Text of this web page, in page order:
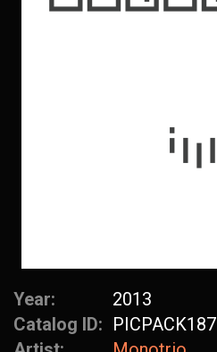
Year:
2013
Catalog ID: PICPACK187